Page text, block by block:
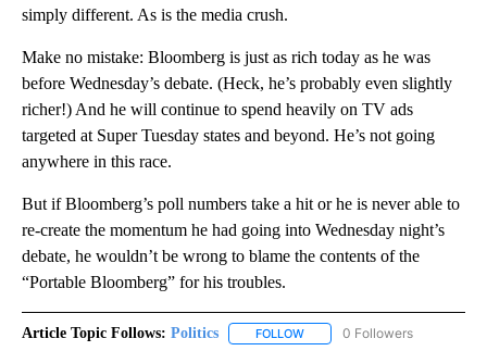
simply different. As is the media crush.
Make no mistake: Bloomberg is just as rich today as he was
before Wednesday’s debate. (Heck, he’s probably even slightly
richer!) And he will continue to spend heavily on TV ads
targeted at Super Tuesday states and beyond. He’s not going
anywhere in this race.
But if Bloomberg’s poll numbers take a hit or he is never able to
re-create the momentum he had going into Wednesday night’s
debate, he wouldn’t be wrong to blame the contents of the
“Portable Bloomberg” for his troubles.
Article Topic Follows: Politics FOLLOW FOLLOW "POLITICS" TO
0 Followers